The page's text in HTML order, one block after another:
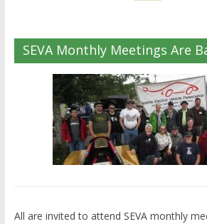
SEVA Monthly Meetings Are
All are invited to attend SEVA monthly